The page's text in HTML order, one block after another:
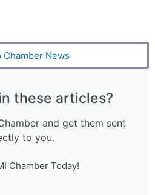
Chamber News
these articles?
and get them sent
to you.
Chamber Today!